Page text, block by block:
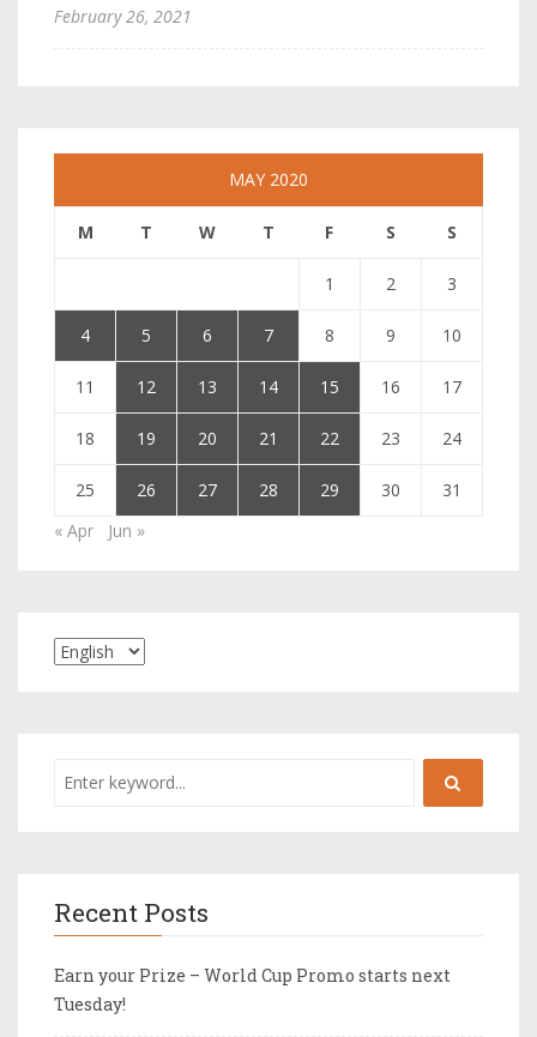
February 26, 2021
MAY 2020
M T W T F S S
1 2 3
4 5 6 7 8 9 10
11 12 13 14 15 16 17
18 19 20 21 22 23 24
25 26 27 28 29 30
31
« Apr
Jun »
Recent Posts
Earn your Prize – World Cup Promo starts next
Tuesday!